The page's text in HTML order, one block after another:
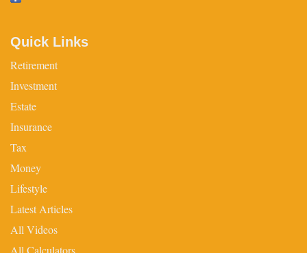
Quick Links
Retirement
Investment
Estate
Insurance
Tax
Money
Lifestyle
Latest Articles
All Videos